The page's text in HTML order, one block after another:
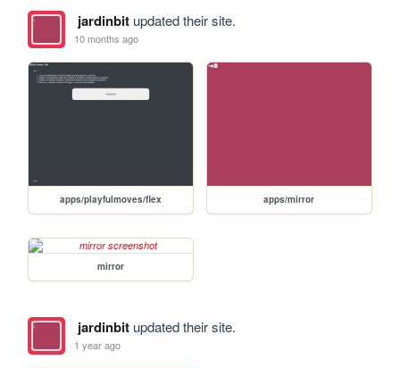
jardinbitupdated their site.
10 months ago
apps/playfulmoves/flex apps/mirror
mirror
jardinbitupdated their site.
1 year ago